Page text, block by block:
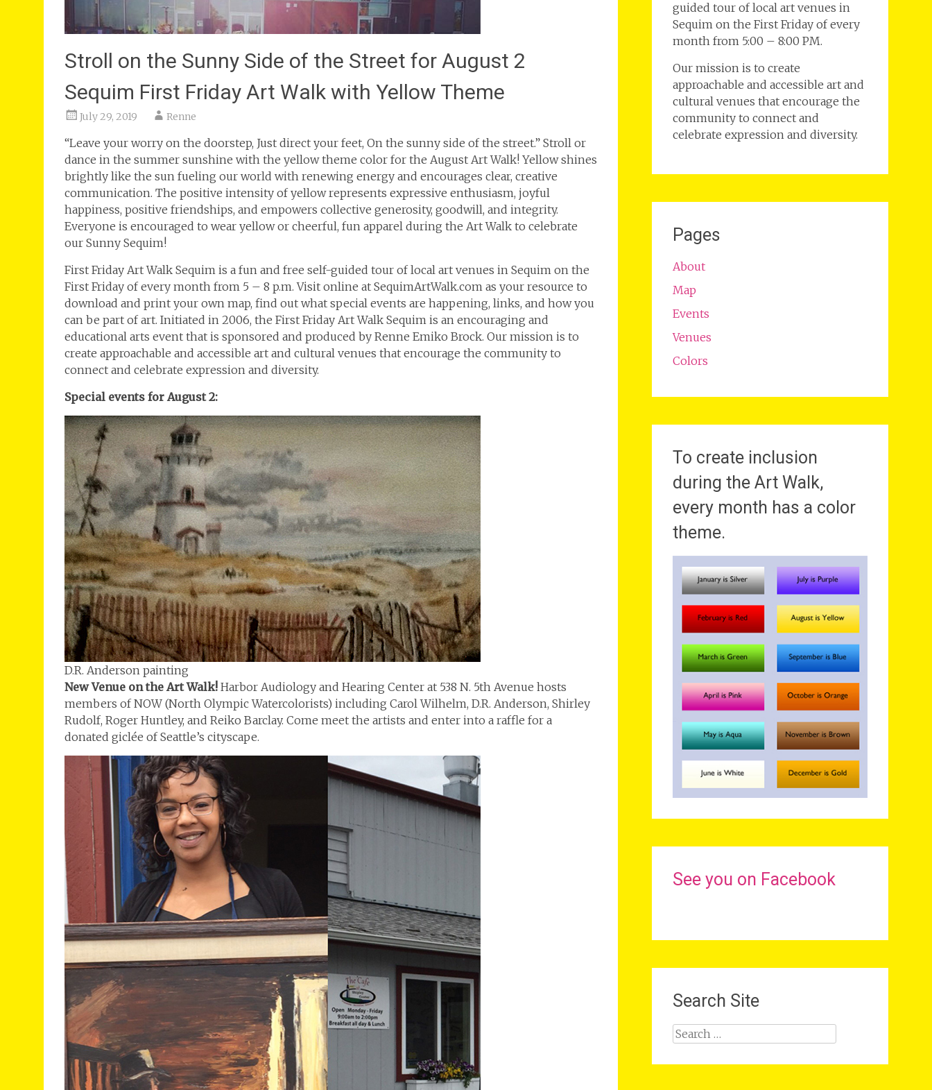
Stroll on the Sunny Side of the Street for August 2
Sequim First Friday Art Walk with Yellow Theme
July 29, 2019 Renne
“Leave your worry on the doorstep, Just direct your feet, On the sunny side of the street.” Stroll or
dance in the summer sunshine with the yellow theme color for the August Art Walk! Yellow shines
brightly like the sun fueling our world with renewing energy and encourages clear, creative
communication. The positive intensity of yellow represents expressive enthusiasm, joyful
happiness, positive friendships, and empowers collective generosity, goodwill, and integrity.
Everyone is encouraged to wear yellow or cheerful, fun apparel during the Art Walk to celebrate
our Sunny Sequim!
First Friday Art Walk Sequim is a fun and free self-guided tour of local art venues in Sequim on the
First Friday of every month from 5 – 8 p.m. Visit online at SequimArtWalk.com as your resource to
download and print your own map, find out what special events are happening, links, and how you
can be part of art. Initiated in 2006, the First Friday Art Walk Sequim is an encouraging and
educational arts event that is sponsored and produced by Renne Emiko Brock. Our mission is to
create approachable and accessible art and cultural venues that encourage the community to
connect and celebrate expression and diversity.
Special events for August 2:
D.R. Anderson painting
New Venue on the Art Walk! Harbor Audiology and Hearing Center at 538 N. 5th Avenue hosts
members of NOW (North Olympic Watercolorists) including Carol Wilhelm, D.R. Anderson, Shirley
Rudolf, Roger Huntley, and Reiko Barclay. Come meet the artists and enter into a raffle for a
donated giclée of Seattle’s cityscape.
guided tour of local art venues in
Sequim on the First Friday of every
month from 5:00 – 8:00 PM.
Our mission is to create
approachable and accessible art and
cultural venues that encourage the
community to connect and
celebrate expression and diversity.
Pages
About
Map
Events
Venues
Colors
To create inclusion
during the Art Walk,
every month has a color
theme.
See you on Facebook
Search Site
Search
for: